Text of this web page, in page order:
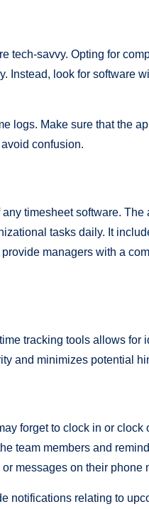
tech-savvy. Opting for
Instead, look for software
logs. Make sure that the
confusion.
timesheet software.
tasks daily. It
managers with a
tracking tools allows for
and minimizes potential
forget to clock in or
team members and
messages on their phone
notifications relating to